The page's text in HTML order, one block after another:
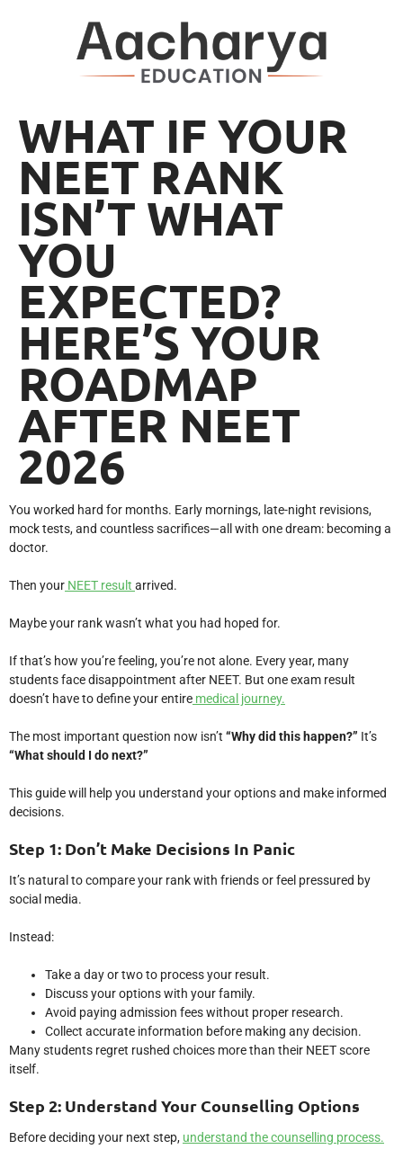
WHAT IF YOUR
NEET RANK
ISN’T WHAT
YOU
EXPECTED?
HERE’S YOUR
ROADMAP
AFTER NEET
2026
You worked hard for months. Early mornings, late-night revisions,
mock tests, and countless sacrifices—all with one dream: becoming a
doctor.
Then your NEET result arrived.
Maybe your rank wasn’t what you had hoped for.
If that’s how you’re feeling, you’re not alone. Every year, many
students face disappointment after NEET. But one exam result
doesn’t have to define your entire medical journey.
The most important question now isn’t “Why did this happen?” It’s
“What should I do next?”
This guide will help you understand your options and make informed
decisions.
Step 1: Don’t Make Decisions In Panic
It’s natural to compare your rank with friends or feel pressured by
social media.
Instead:
Take a day or two to process your result.
Discuss your options with your family.
Avoid paying admission fees without proper research.
Collect accurate information before making any decision.
Many students regret rushed choices more than their NEET score
itself.
Step 2: Understand Your Counselling Options
Before deciding your next step, understand the counselling process.